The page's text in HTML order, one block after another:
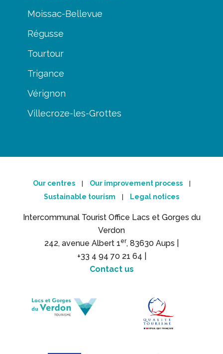
Moissac-Bellevue
Régusse
Tourtour
Trigance
Vérignon
Villecroze-les-Grottes
Our centres Our improvement process
Sustainable tourism Legal notices
Intercommunal Tourist Office Lacs et Gorges du
Verdon
242, avenue Albert 1er, 83630 Aups |
+33 4 94 70 21 64 |
Contact us